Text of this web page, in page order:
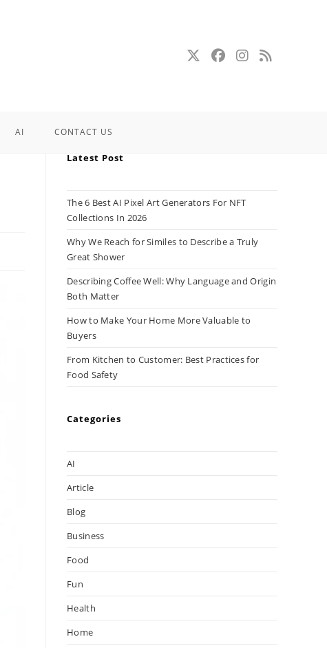
AI CONTACT US
Latest Post
The 6 Best AI Pixel Art Generators For NFT
Collections In 2026
Why We Reach for Similes to Describe a Truly
Great Shower
Describing Coffee Well: Why Language and Origin
Both Matter
How to Make Your Home More Valuable to
Buyers
From Kitchen to Customer: Best Practices for
Food Safety
Categories
AI
Article
Blog
Business
Food
Fun
Health
Home